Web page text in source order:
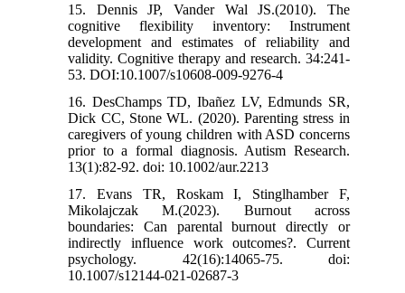
15. Dennis JP, Vander Wal JS.(2010). The
cognitive flexibility inventory: Instrument
development and estimates of reliability and
validity. Cognitive therapy and research. 34:241-
53. DOI:10.1007/s10608-009-9276-4
16. DesChamps TD, Ibañez LV, Edmunds SR,
Dick CC, Stone WL. (2020). Parenting stress in
caregivers of young children with ASD concerns
prior to a formal diagnosis. Autism Research.
13(1):82-92. doi: 10.1002/aur.2213
17. Evans TR, Roskam I, Stinglhamber F,
Mikolajczak M.(2023). Burnout across
boundaries: Can parental burnout directly or
indirectly influence work outcomes?. Current
psychology. 42(16):14065-75. doi:
10.1007/s12144-021-02687-3